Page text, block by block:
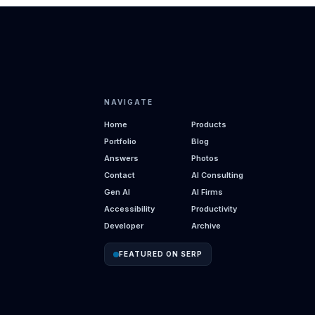
NAVIGATE
Home
Products
Portfolio
Blog
Answers
Photos
Contact
AI Consulting
Gen AI
AI Firms
Accessibility
Productivity
Developer
Archive
FEATURED ON SERP